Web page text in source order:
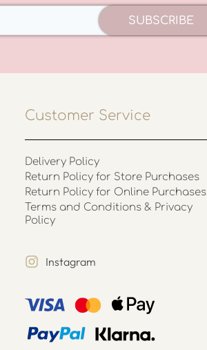
SUBSCRIBE
Customer Service
Delivery Policy
Return Policy for Store Purchases
Return Policy for Online Purchases
Terms and Conditions & Privacy
Policy
Instagram